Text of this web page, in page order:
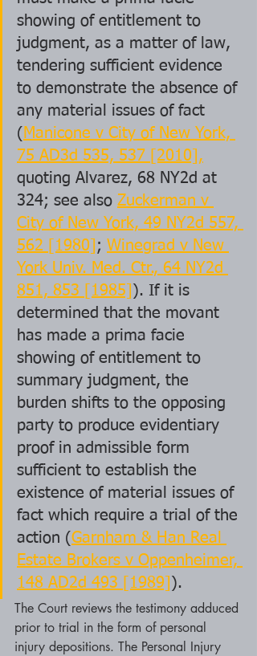
showing of entitlement to
judgment, as a matter of law,
tendering sufficient evidence
to demonstrate the absence of
any material issues of fact
( Manicone v City of New York,
75 AD3d 535, 537 [2010],
quoting Alvarez, 68 NY2d at
324; see also Zuckerman v
City of New York, 49 NY2d 557,
562 [1980] ; Winegrad v New
York Univ. Med. Ctr., 64 NY2d
851, 853 [1985] ). If it is
determined that the movant
has made a prima facie
showing of entitlement to
summary judgment, the
burden shifts to the opposing
party to produce evidentiary
proof in admissible form
sufficient to establish the
existence of material issues of
fact which require a trial of the
action (Garnham & Han Real
Estate Brokers v Oppenheimer,
148 AD2d 493 [1989] ).
The Court reviews the testimony adduced
prior to trial in the form of personal
injury depositions. The Personal Injury